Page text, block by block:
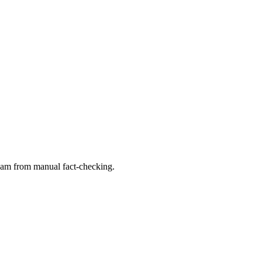
from manual fact-checking.